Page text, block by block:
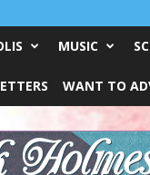
MUSIC
WANT TO